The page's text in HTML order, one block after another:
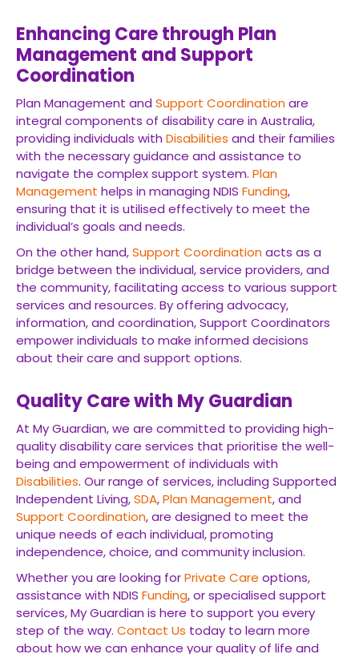
Enhancing Care through Plan
Management and Support
Coordination
Plan Management and Support Coordinationare
integral components of disability care in Australia,
providing individuals with Disabilities and their families
with the necessary guidance and assistance to
navigate the complex support system. Plan
Management helps in managing NDIS Funding,
ensuring that it is utilised effectively to meet the
individual’s goals and needs.
On the other hand,Support Coordinationacts as a
bridge between the individual, service providers, and
the community, facilitating access to various support
services and resources. By offering advocacy,
information, and coordination, Support Coordinators
empower individuals to make informed decisions
about their care and support options.
Quality Care with My Guardian
At My Guardian, we are committed to providing high-
quality disability care services that prioritise the well-
being and empowerment of individuals with
Disabilities. Our range of services, including Supported
Independent Living,SDA,Plan Management, and
Support Coordination, are designed to meet the
unique needs of each individual, promoting
independence, choice, and community inclusion.
Whether you are looking forPrivate Care options,
assistance with NDIS Funding, or specialised support
services, My Guardian is here to support you every
step of the way. Contact Us today to learn more
about how we can enhance your quality of life and